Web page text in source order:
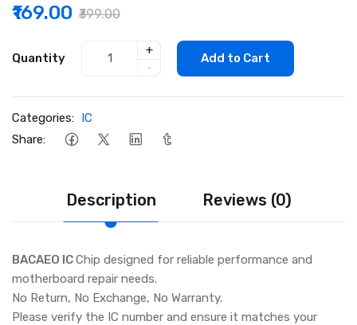
₹169.00 ₹399.00
Quantity
+
-
Add to Cart
Categories: IC
Share:
Description Reviews (0)
BACAEO ICChip designed for reliable performance and
motherboard repair needs.
No Return, No Exchange, No Warranty.
Please verify the IC number and ensure it matches your